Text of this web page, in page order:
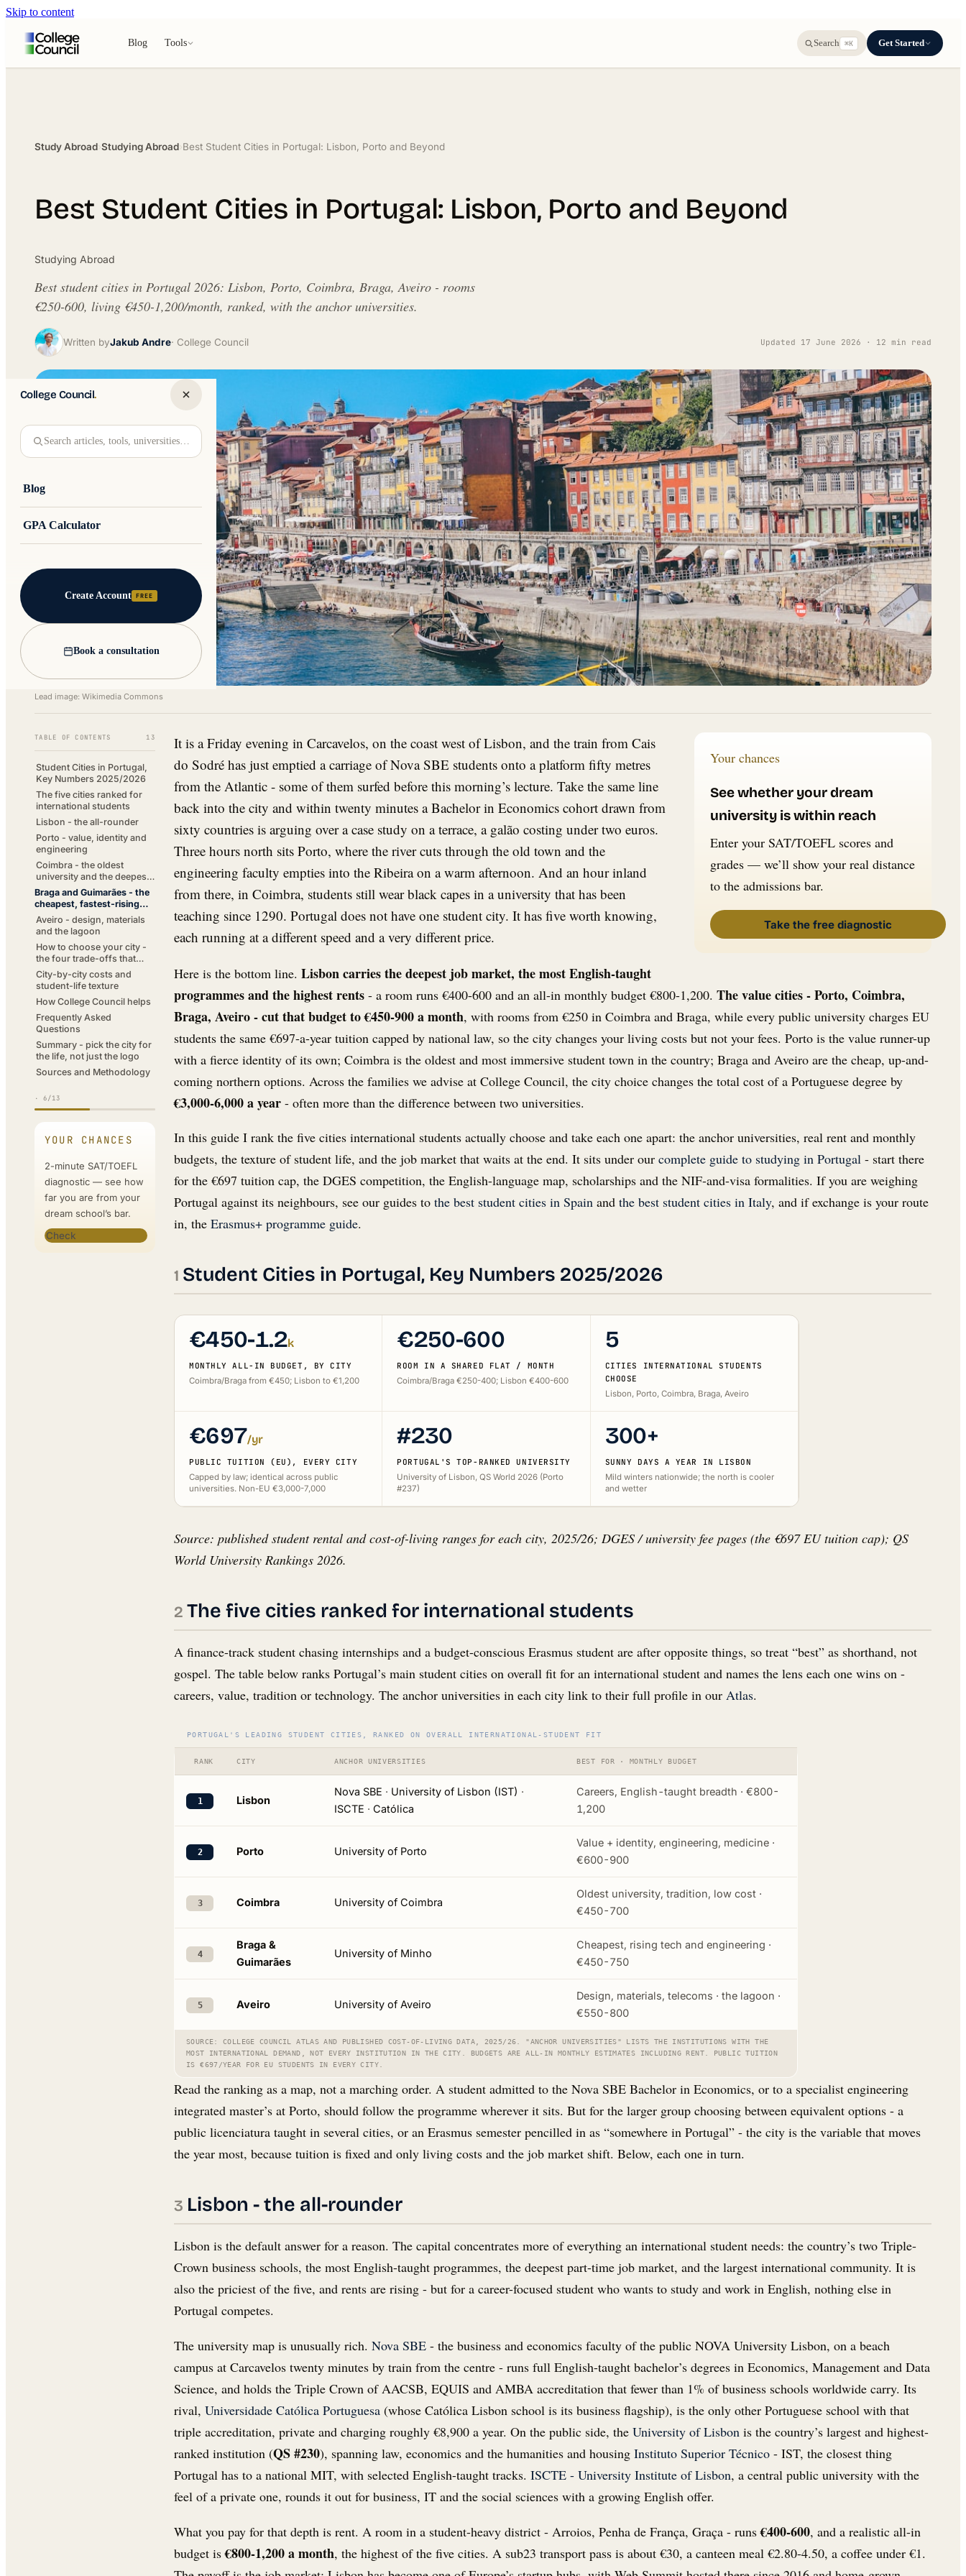
Skip to content
Blog Tools Search ⌘K Get Started
College Council.
Search articles, tools, universities…
Blog
GPA Calculator
Create Account FREE
Book a consultation
Study Abroad›Studying Abroad›Best Student Cities in Portugal: Lisbon, Porto and Beyond
Best Student Cities in Portugal: Lisbon, Porto and Beyond
Studying Abroad
Best student cities in Portugal 2026: Lisbon, Porto, Coimbra, Braga, Aveiro - rooms
€250-600, living €450-1,200/month, ranked, with the anchor universities.
Written byJakub Andre College Council Updated 17 June 2026 · 12 min read
Lead image: Wikimedia Commons
TABLE OF CONTENTS 13
Student Cities in Portugal,
Key Numbers 2025/2026
The five cities ranked for
international students
Lisbon - the all-rounder
Porto - value, identity and
engineering
Coimbra - the oldest
university and the deepest
traditions
Braga and Guimarães - the
cheapest, fastest-rising
option
Aveiro - design, materials
and the lagoon
How to choose your city -
the four trade-offs that
actually decide it
City-by-city costs and
student-life texture
How College Council helps
Frequently Asked
Questions
Summary - pick the city for
the life, not just the logo
Sources and Methodology
· 6/13
YOUR CHANCES
2-minute SAT/TOEFL
diagnostic — see how
far you are from your
dream school’s bar.
Check
Your chances
See whether your dream
university is within reach
Enter your SAT/TOEFL scores and
grades — we’ll show your real distance
to the admissions bar.
Take the free diagnostic
It is a Friday evening in Carcavelos, on the coast west of Lisbon, and the train from Cais
do Sodré has just emptied a carriage of Nova SBE students onto a platform fifty metres
from the Atlantic - some of them surfed before this morning’s lecture. Take the same line
back into the city and within twenty minutes a Bachelor in Economics cohort drawn from
sixty countries is arguing over a case study on a terrace, a galão costing under two euros.
Three hours north sits Porto, where the river cuts through the old town and the
engineering faculty empties into the Ribeira on a warm afternoon. And an hour inland
from there, in Coimbra, students still wear black capes in a university that has been
teaching since 1290. Portugal does not have one student city. It has five worth knowing,
each running at a different speed and a very different price.
Here is the bottom line. Lisbon carries the deepest job market, the most English-taught
programmes and the highest rents - a room runs €400-600 and an all-in monthly budget €800-1,200. The value cities - Porto, Coimbra,
Braga, Aveiro - cut that budget to €450-900 a month, with rooms from €250 in Coimbra and Braga, while every public university charges EU
students the same €697-a-year tuition capped by national law, so the city changes your living costs but not your fees. Porto is the value runner-up
with a fierce identity of its own; Coimbra is the oldest and most immersive student town in the country; Braga and Aveiro are the cheap, up-and-
coming northern options. Across the families we advise at College Council, the city choice changes the total cost of a Portuguese degree by
€3,000-6,000 a year - often more than the difference between two universities.
In this guide I rank the five cities international students actually choose and take each one apart: the anchor universities, real rent and monthly
budgets, the texture of student life, and the job market that waits at the end. It sits under our complete guide to studying in Portugal - start there
for the €697 tuition cap, the DGES competition, the English-language map, scholarships and the NIF-and-visa formalities. If you are weighing
Portugal against its neighbours, see our guides to the best student cities in Spain and the best student cities in Italy, and if exchange is your route
in, the Erasmus+ programme guide.
Student Cities in Portugal, Key Numbers 2025/2026
€450-1.2k
MONTHLY ALL-IN BUDGET, BY CITY
Coimbra/Braga from €450; Lisbon to €1,200
€250-600
ROOM IN A SHARED FLAT / MONTH
Coimbra/Braga €250-400; Lisbon €400-600
5
CITIES INTERNATIONAL STUDENTS
CHOOSE
Lisbon, Porto, Coimbra, Braga, Aveiro
€697/yr
PUBLIC TUITION (EU), EVERY CITY
Capped by law; identical across public
universities. Non-EU €3,000-7,000
#230
PORTUGAL'S TOP-RANKED UNIVERSITY
University of Lisbon, QS World 2026 (Porto
#237)
300+
SUNNY DAYS A YEAR IN LISBON
Mild winters nationwide; the north is cooler
and wetter
Source: published student rental and cost-of-living ranges for each city, 2025/26; DGES / university fee pages (the €697 EU tuition cap); QS
World University Rankings 2026.
The five cities ranked for international students
A finance-track student chasing internships and a budget-conscious Erasmus student are after opposite things, so treat “best” as shorthand, not
gospel. The table below ranks Portugal’s main student cities on overall fit for an international student and names the lens each one wins on -
careers, value, tradition or technology. The anchor universities in each city link to their full profile in our Atlas.
PORTUGAL'S LEADING STUDENT CITIES, RANKED ON OVERALL INTERNATIONAL-STUDENT FIT
RANK CITY ANCHOR UNIVERSITIES BEST FOR · MONTHLY BUDGET
1 Lisbon
Nova SBE · University of Lisbon (IST) ·
ISCTE · Católica
Careers, English-taught breadth · €800-
1,200
2 Porto University of Porto
Value + identity, engineering, medicine ·
€600-900
3 Coimbra University of Coimbra
Oldest university, tradition, low cost ·
€450-700
4
Braga &
Guimarães
University of Minho
Cheapest, rising tech and engineering ·
€450-750
5 Aveiro University of Aveiro
Design, materials, telecoms · the lagoon ·
€550-800
SOURCE: COLLEGE COUNCIL ATLAS AND PUBLISHED COST-OF-LIVING DATA, 2025/26. "ANCHOR UNIVERSITIES" LISTS THE INSTITUTIONS WITH THE
MOST INTERNATIONAL DEMAND, NOT EVERY INSTITUTION IN THE CITY. BUDGETS ARE ALL-IN MONTHLY ESTIMATES INCLUDING RENT. PUBLIC TUITION
IS €697/YEAR FOR EU STUDENTS IN EVERY CITY.
Read the ranking as a map, not a marching order. A student admitted to the Nova SBE Bachelor in Economics, or to a specialist engineering
integrated master’s at Porto, should follow the programme wherever it sits. But for the larger group choosing between equivalent options - a
public licenciatura taught in several cities, or an Erasmus semester pencilled in as “somewhere in Portugal” - the city is the variable that moves
the year most, because tuition is fixed and only living costs and the job market shift. Below, each one in turn.
Lisbon - the all-rounder
Lisbon is the default answer for a reason. The capital concentrates more of everything an international student needs: the country’s two Triple-
Crown business schools, the most English-taught programmes, the deepest part-time job market, and the largest international community. It is
also the priciest of the five, and rents are rising - but for a career-focused student who wants to study and work in English, nothing else in
Portugal competes.
The university map is unusually rich. Nova SBE - the business and economics faculty of the public NOVA University Lisbon, on a beach
campus at Carcavelos twenty minutes by train from the centre - runs full English-taught bachelor’s degrees in Economics, Management and Data
Science, and holds the Triple Crown of AACSB, EQUIS and AMBA accreditation that fewer than 1% of business schools worldwide carry. Its
rival, Universidade Católica Portuguesa (whose Católica Lisbon school is its business flagship), is the only other Portuguese school with that
triple accreditation, private and charging roughly €8,900 a year. On the public side, the University of Lisbon is the country’s largest and highest-
ranked institution (QS #230), spanning law, economics and the humanities and housing Instituto Superior Técnico - IST, the closest thing
Portugal has to a national MIT, with selected English-taught tracks. ISCTE - University Institute of Lisbon, a central public university with the
feel of a private one, rounds it out for business, IT and the social sciences with a growing English offer.
What you pay for that depth is rent. A room in a student-heavy district - Arroios, Penha de França, Graça - runs€400-600, and a realistic all-in
budget is€800-1,200 a month, the highest of the five cities. A sub23 transport pass is about €30, a canteen meal €2.80-4.50, a coffee under €1.